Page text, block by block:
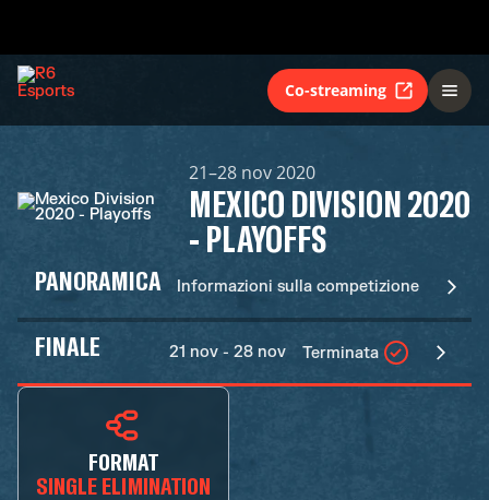
Co-streaming
21–28 nov 2020
MEXICO DIVISION 2020
- PLAYOFFS
PANORAMICA Informazioni sulla competizione
FINALE 21 nov - 28 nov Terminata
FORMAT
SINGLE ELIMINATION